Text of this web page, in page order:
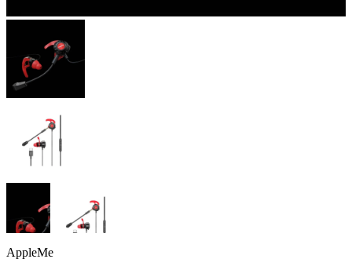
AppleMe